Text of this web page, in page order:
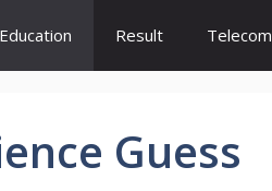
Education Result Telecom
Guess